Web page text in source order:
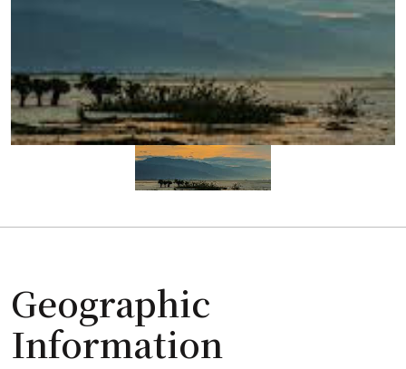
Geographic
Information